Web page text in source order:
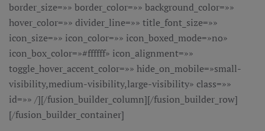
border_size=»» border_color=»» background_color=»»
hover_color=»» divider_line=»» title_font_size=»»
icon_size=»» icon_color=»» icon_boxed_mode=»no»
icon_box_color=»#ffffff» icon_alignment=»»
toggle_hover_accent_color=»» hide_on_mobile=»small-
visibility,medium-visibility,large-visibility» class=»»
id=»» /][/fusion_builder_column][/fusion_builder_row]
[/fusion_builder_container]